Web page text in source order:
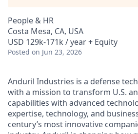
People & HR
Costa Mesa, CA, USA
USD 129k-171k / year + Equity
Posted on Jun 23, 2026
Anduril Industries is a defense
with a mission to transform U.S.
capabilities with advanced
expertise, technology, and
century’s most innovative